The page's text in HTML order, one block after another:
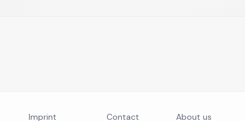
Imprint Contact About us